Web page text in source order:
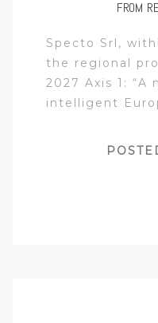
FROM
Specto Srl,
the regional
2027 Axis 1:
intelligent